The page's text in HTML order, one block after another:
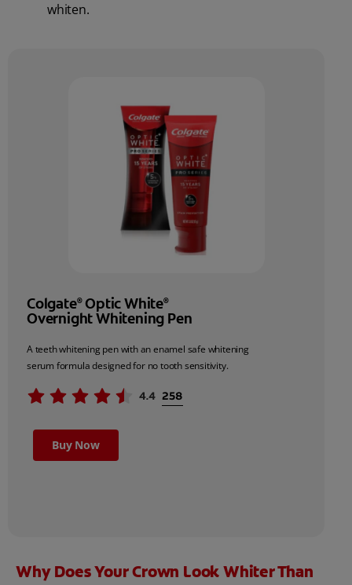
whiten.
Colgate®Optic White®
Overnight Whitening Pen
A teeth whitening pen with an enamel safe whitening
serum formula designed for no tooth sensitivity.
Buy Now
Why Does Your Crown Look Whiter Than